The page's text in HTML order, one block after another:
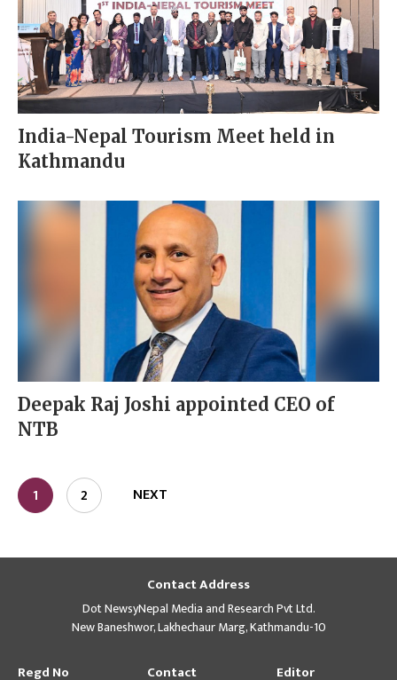
India-Nepal Tourism Meet held in
Kathmandu
Deepak Raj Joshi appointed CEO of
NTB
1 2 NEXT
Contact Address
Dot NewsyNepal Media and Research Pvt Ltd.
New Baneshwor, Lakhechaur Marg, Kathmandu-10
Regd No Contact Editor